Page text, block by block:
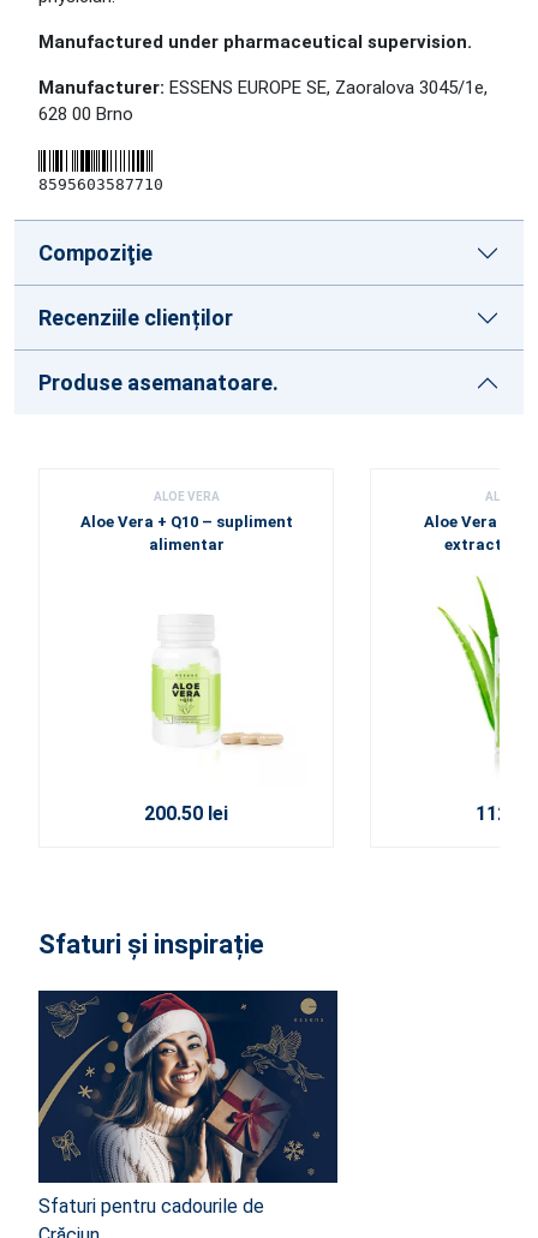
Manufactured under pharmaceutical supervision.
Manufacturer: ESSENS EUROPE SE, Zaoralova 3045/1e,
628 00 Brno
8595603587710
Compoziţie
Recenziile clienților
Produse asemanatoare.
ALOE VERA
Aloe Vera + Q10 – supliment
alimentar
200.50 lei
ALOE
Aloe Vera
extracte
Sfaturi și inspirație
Sfaturi pentru cadourile de